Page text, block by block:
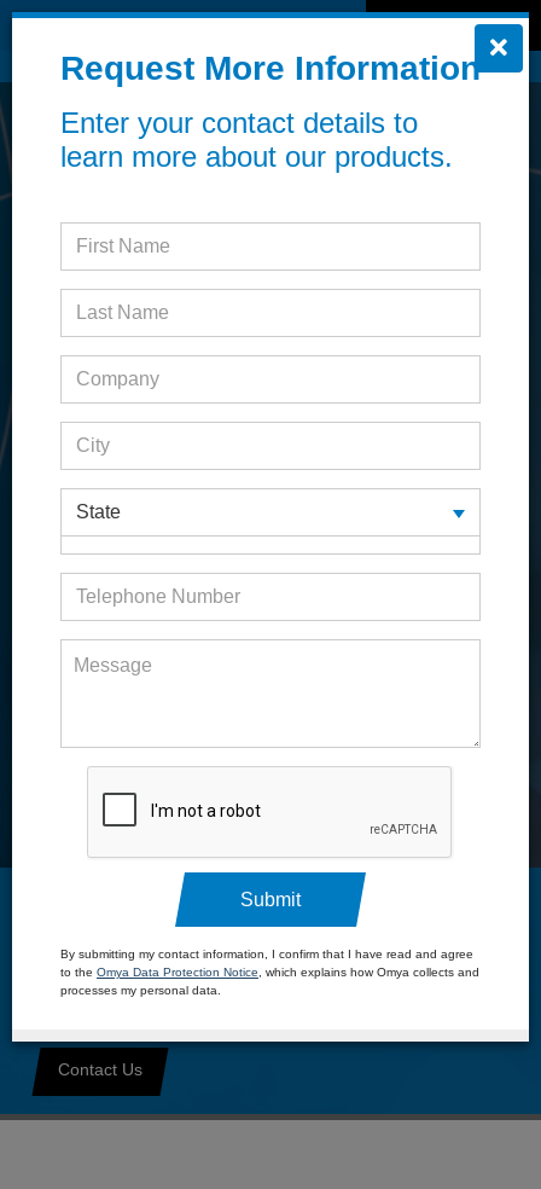
Request More Information
Enter your contact details to
learn more about our products.
State
Submit
By submitting my contact information, I confirm that I have read and agree
to the Omya Data Protection Notice , which explains how Omya collects and
processes my personal data.
United States and Canada
Specialty Chemical
Distribution
Contact Us
Online ordering now available!Learn more
REQUEST INFO
MENU